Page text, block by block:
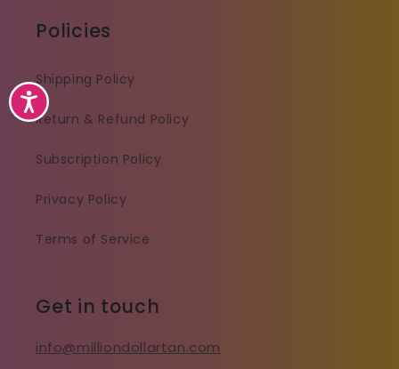
Accessibility
Policies
Shipping Policy
Return & Refund Policy
Subscription Policy
Privacy Policy
Terms of Service
Get in touch
info@milliondollartan.com